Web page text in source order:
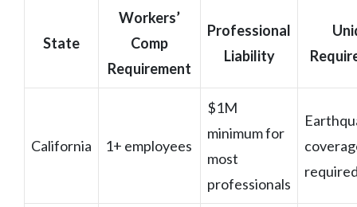
State
Workers’
Comp
Requirement
Professional
Liability
California 1+ employees
$1M
minimum for
most
professionals